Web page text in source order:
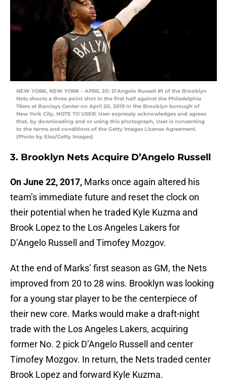
NEW YORK, NEW YORK – APRIL 20: D’Angelo Russell #1 of the Brooklyn
Nets shoots a three point shot in the first half against the Philadelphia
76ers at Barclays Center on April 20, 2019 in the Brooklyn borough of
New York City. NOTE TO USER: User expressly acknowledges and agrees
that, by downloading and or using this photograph, User is consenting
to the terms and conditions of the Getty Images License Agreement.
(Photo by Elsa/Getty Images)
3. Brooklyn Nets Acquire D’Angelo Russell
On June 22, 2017, Marks once again altered his
team’s immediate future and reset the clock on
their potential when he traded Kyle Kuzma and
Brook Lopez to the Los Angeles Lakers for
D’Angelo Russell and Timofey Mozgov.
At the end of Marks’ first season as GM, the Nets
improved from 20 to 28 wins. Brooklyn was looking
for a young star player to be the centerpiece of
their new core. Marks would make a draft-night
trade with the Los Angeles Lakers, acquiring
former No. 2 pick D’Angelo Russell and center
Timofey Mozgov. In return, the Nets traded center
Brook Lopez and forward Kyle Kuzma.